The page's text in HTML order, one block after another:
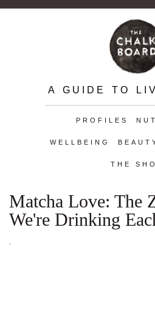
A GUIDE TO
PROFILES
WELLBEING
THE
Matcha Love: The
We're Drinking